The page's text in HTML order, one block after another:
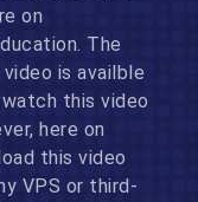
on
The
video is availble
this video
here on
this video
VPS or third-